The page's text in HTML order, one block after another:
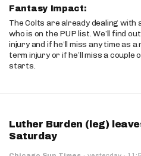
Fantasy Impact:
The Colts are already dealing with
who is on the PUP list. We’ll find
injury and if he’ll miss any time as
term injury or if he’ll miss a
starts.
Luther Burden (leg)
Saturday